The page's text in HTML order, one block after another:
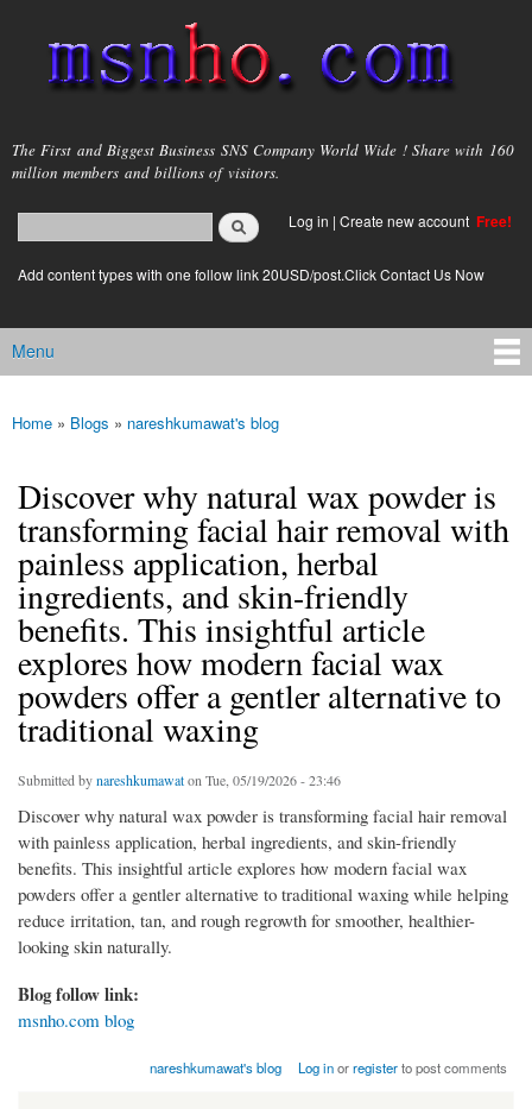
main
content
msnho.com
The First and Biggest Business SNS Company World Wide ! Share with 160
million members and billions of visitors.
Search form
login link
Log in | Create new account Free!
Add content types with one follow link 20USD/post.Click Contact Us Now
Main menu
Menu
You are here
Home » Blogs » nareshkumawat's blog
Discover why natural wax powder is
transforming facial hair removal with
painless application, herbal
ingredients, and skin-friendly
benefits. This insightful article
explores how modern facial wax
powders offer a gentler alternative to
traditional waxing
Submitted bynareshkumawaton Tue, 05/19/2026 - 23:46
Discover why natural wax powder is transforming facial hair removal
with painless application, herbal ingredients, and skin-friendly
benefits. This insightful article explores how modern facial wax
powders offer a gentler alternative to traditional waxing while helping
reduce irritation, tan, and rough regrowth for smoother, healthier-
looking skin naturally.
Blog follow link:
msnho.com blog
nareshkumawat's blog Log inorregisterto post comments